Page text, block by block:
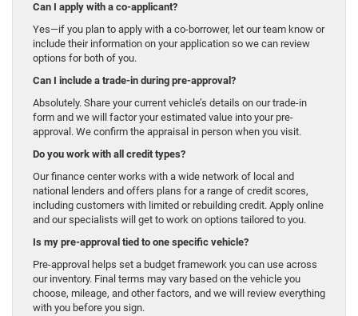
Can I apply with a co-applicant?
Yes—if you plan to apply with a co-borrower, let our team know or
include their information on your application so we can review
options for both of you.
Can I include a trade-in during pre-approval?
Absolutely. Share your current vehicle’s details on our trade-in
form and we will factor your estimated value into your pre-
approval. We confirm the appraisal in person when you visit.
Do you work with all credit types?
Our finance center works with a wide network of local and
national lenders and offers plans for a range of credit scores,
including customers with limited or rebuilding credit. Apply online
and our specialists will get to work on options tailored to you.
Is my pre-approval tied to one specific vehicle?
Pre-approval helps set a budget framework you can use across
our inventory. Final terms may vary based on the vehicle you
choose, mileage, and other factors, and we will review everything
with you before you sign.